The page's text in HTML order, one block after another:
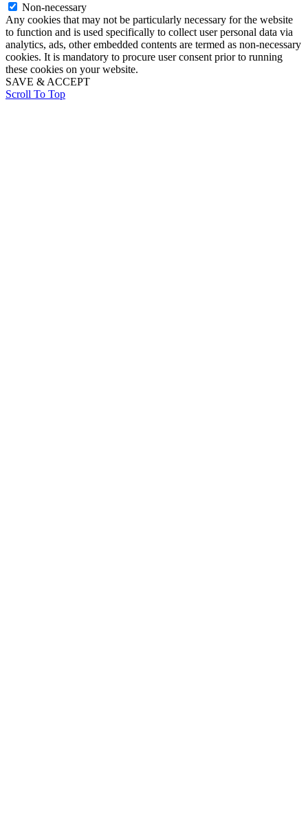
Non-necessary
Any cookies that may not be particularly necessary for the website
to function and is used specifically to collect user personal data via
analytics, ads, other embedded contents are termed as non-necessary
cookies. It is mandatory to procure user consent prior to running
these cookies on your website.
SAVE & ACCEPT
Scroll To Top